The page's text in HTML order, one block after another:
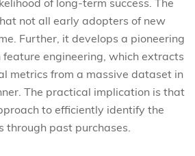
of long-term success. The
not all early adopters of new
Further, it develops a pioneering
engineering, which extracts
metrics from a massive dataset in
The practical implication is that
to efficiently identify the
through past purchases.